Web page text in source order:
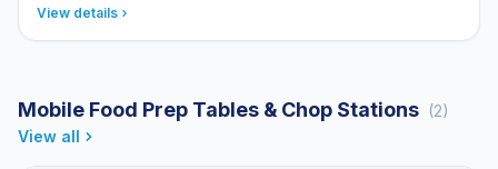
View details
Mobile Food Prep Tables & Chop Stations (2)
View all